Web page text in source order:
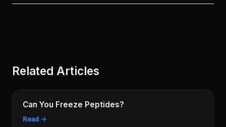
Related Articles
Can You Freeze Peptides?
Read →